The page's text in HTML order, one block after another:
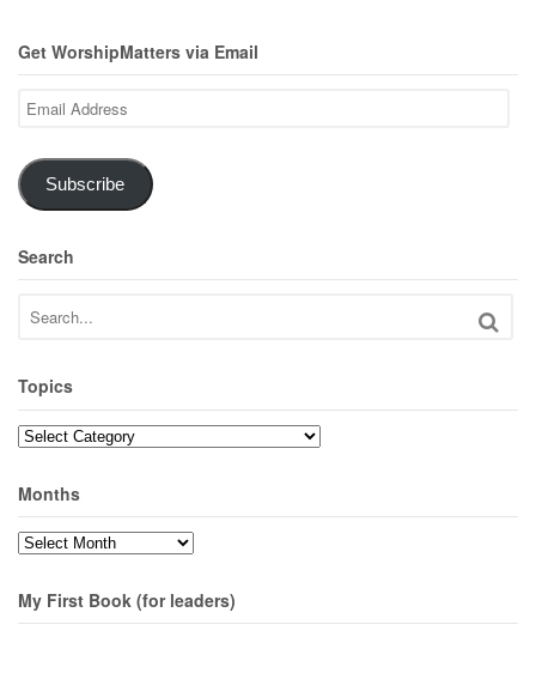
Get WorshipMatters via Email
Email
Address
Subscribe
Search
Topics
Topics
Months
Months
My First Book (for leaders)